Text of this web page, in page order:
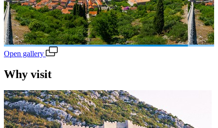
Open gallery
Why visit